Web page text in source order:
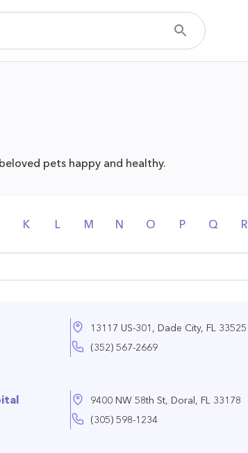
pets happy and healthy.
K L M N O P Q R
13117 US-301, Dade City, FL 33525
(352) 567-2669
9400 NW 58th St, Doral, FL 33178
(305) 598-1234